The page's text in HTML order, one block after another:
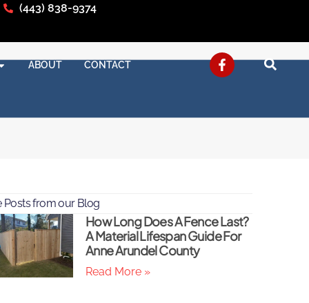
(443) 838-9374
ABOUT CONTACT
Posts from our Blog
How Long Does A Fence Last?
A Material Lifespan Guide For
Anne Arundel County
Read More »